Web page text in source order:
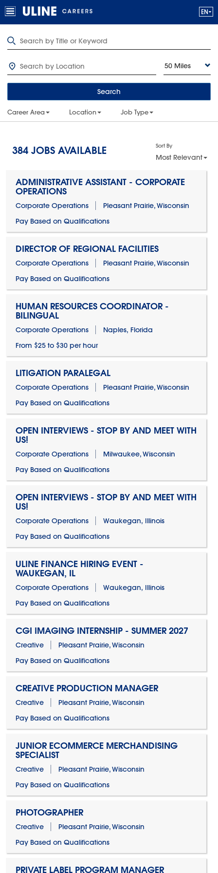
50 Miles
Search
Career Area Location Job Type
384 JOBS AVAILABLE Sort By
Most Relevant
ADMINISTRATIVE ASSISTANT - CORPORATE
OPERATIONS
Corporate Operations
Pleasant Prairie, Wisconsin
Pay Based on Qualifications
DIRECTOR OF REGIONAL FACILITIES
Corporate Operations
Pleasant Prairie, Wisconsin
Pay Based on Qualifications
HUMAN RESOURCES COORDINATOR -
BILINGUAL
Corporate Operations
Naples, Florida
From $25 to $30 per hour
LITIGATION PARALEGAL
Corporate Operations
Pleasant Prairie, Wisconsin
Pay Based on Qualifications
OPEN INTERVIEWS - STOP BY AND MEET WITH
US!
Corporate Operations
Milwaukee, Wisconsin
Pay Based on Qualifications
OPEN INTERVIEWS - STOP BY AND MEET WITH
US!
Corporate Operations
Waukegan, Illinois
Pay Based on Qualifications
ULINE FINANCE HIRING EVENT -
WAUKEGAN, IL
Corporate Operations
Waukegan, Illinois
Pay Based on Qualifications
CGI IMAGING INTERNSHIP - SUMMER 2027
Creative
Pleasant Prairie, Wisconsin
Pay Based on Qualifications
CREATIVE PRODUCTION MANAGER
Creative
Pleasant Prairie, Wisconsin
Pay Based on Qualifications
JUNIOR ECOMMERCE MERCHANDISING
SPECIALIST
Creative
Pleasant Prairie, Wisconsin
Pay Based on Qualifications
PHOTOGRAPHER
Creative
Pleasant Prairie, Wisconsin
Pay Based on Qualifications
PRIVATE LABEL PROGRAM MANAGER